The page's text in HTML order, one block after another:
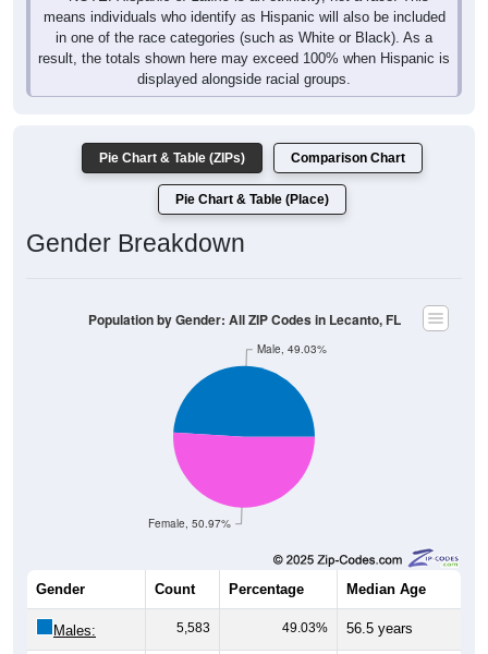
means individuals who identify as Hispanic will also be included
in one of the race categories (such as White or Black). As a
result, the totals shown here may exceed 100% when Hispanic is
displayed alongside racial groups.
Pie Chart & Table (ZIPs) Comparison Chart
Pie Chart & Table (Place)
Gender Breakdown
Female, 50.97%
Male, 49.03%
Population by Gender: All ZIP Codes in Lecanto, FL
Gender Count Percentage Median Age
Males: 5,583 49.03% 56.5 years